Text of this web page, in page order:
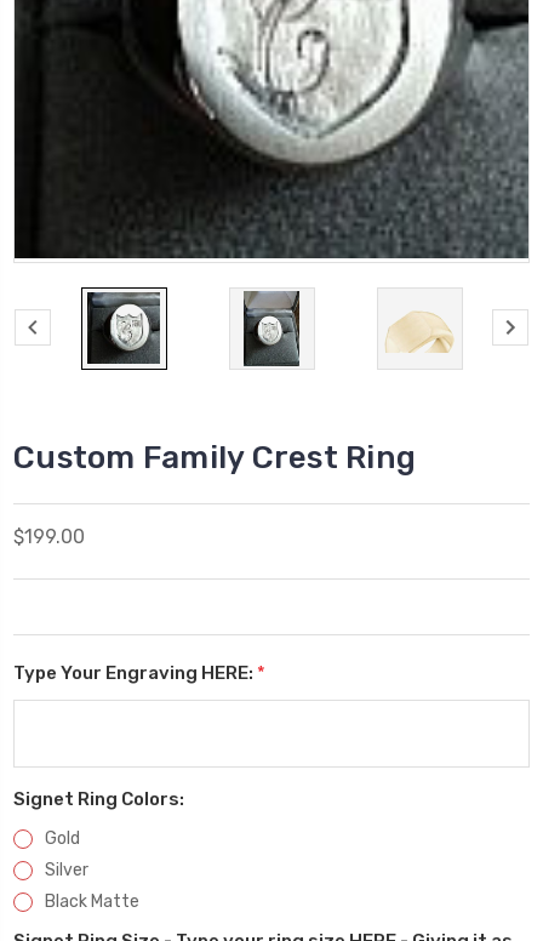
Custom Family Crest Ring
$199.00
Type Your Engraving HERE: *
Signet Ring Colors:
Gold
Silver
Black Matte